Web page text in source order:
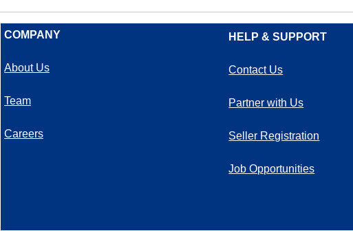
COMPANY
About Us
Team
Careers
HELP & SUPPORT
Contact Us
Partner with Us
Seller Registration
Job Opportunities